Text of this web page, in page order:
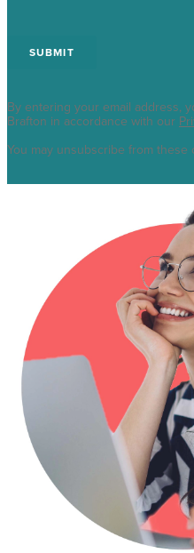
By entering your email address,
Brafton in accordance with our
You may unsubscribe from these